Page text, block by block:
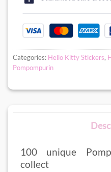
Categories: Hello Kitty Stickers,
Pompompurin
100 unique
collect